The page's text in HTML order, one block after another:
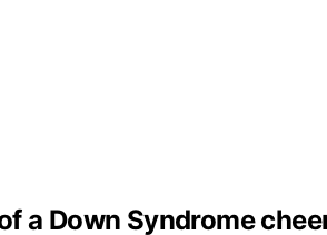
a Down Syndrome